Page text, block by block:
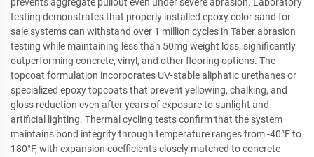
prevents aggregate pullout even under severe abrasion. Laboratory
testing demonstrates that properly installed epoxy color sand for
sale systems can withstand over 1 million cycles in Taber abrasion
testing while maintaining less than 50mg weight loss, significantly
outperforming concrete, vinyl, and other flooring options. The
topcoat formulation incorporates UV-stable aliphatic urethanes or
specialized epoxy topcoats that prevent yellowing, chalking, and
gloss reduction even after years of exposure to sunlight and
artificial lighting. Thermal cycling tests confirm that the system
maintains bond integrity through temperature ranges from -40°F to
180°F, with expansion coefficients closely matched to concrete